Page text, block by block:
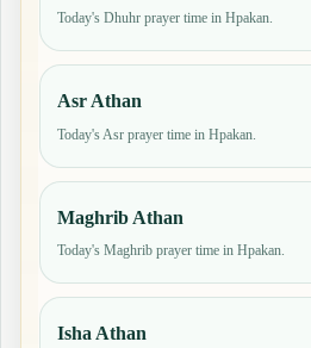
Today's Dhuhr prayer time in Hpakan.
Asr Athan
Today's Asr prayer time in Hpakan.
Maghrib Athan
Today's Maghrib prayer time in Hpakan.
Isha Athan